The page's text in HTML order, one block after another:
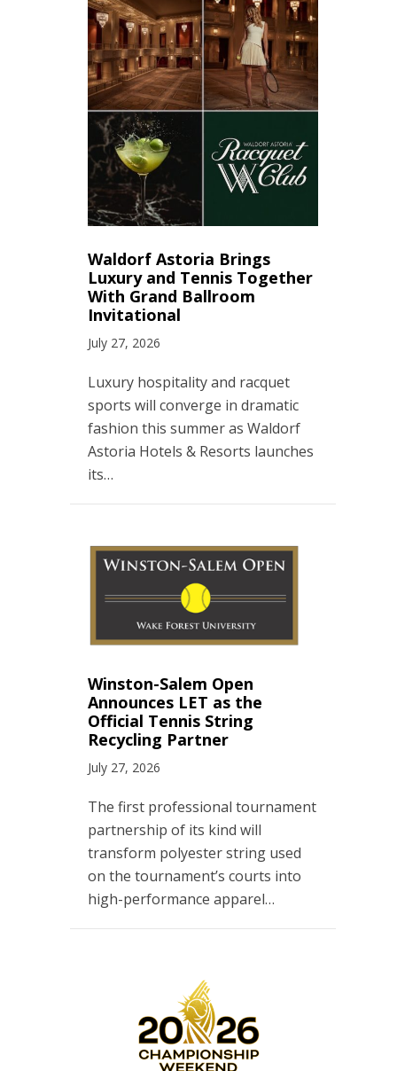
Waldorf Astoria Brings
Luxury and Tennis Together
With Grand Ballroom
Invitational
July 27, 2026
Luxury hospitality and racquet
sports will converge in dramatic
fashion this summer as Waldorf
Astoria Hotels & Resorts launches
its…
Winston-Salem Open
Announces LET as the
Official Tennis String
Recycling Partner
July 27, 2026
The first professional tournament
partnership of its kind will
transform polyester string used
on the tournament’s courts into
high-performance apparel…